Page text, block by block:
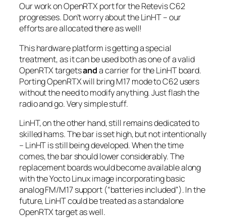
Our work on OpenRTX port for the Retevis C62
progresses. Don’t worry about the LinHT – our
efforts are allocated there as well!
This hardware platform is getting a special
treatment, as it can be used both as one of a valid
OpenRTX targetsanda carrier for the LinHT board.
Porting OpenRTX will bring M17 mode to C62 users
without the need to modify anything. Just flash the
radio and go. Very simple stuff.
LinHT, on the other hand, still remains dedicated to
skilled hams. The bar is set high, but not intentionally
– LinHT is still being developed. When the time
comes, the bar should lower considerably. The
replacement boards would become available along
with the Yocto Linux image incorporating basic
analog FM/M17 support (“batteries included”). In the
future, LinHT could be treated as a standalone
OpenRTX target as well.